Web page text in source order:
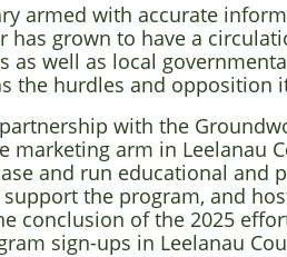
armed with accurate
has grown to have a
well as local
the hurdles and opposition
with the
marketing arm in Leelanau
and run educational and
the program, and
conclusion of the 2025
sign-ups in Leelanau